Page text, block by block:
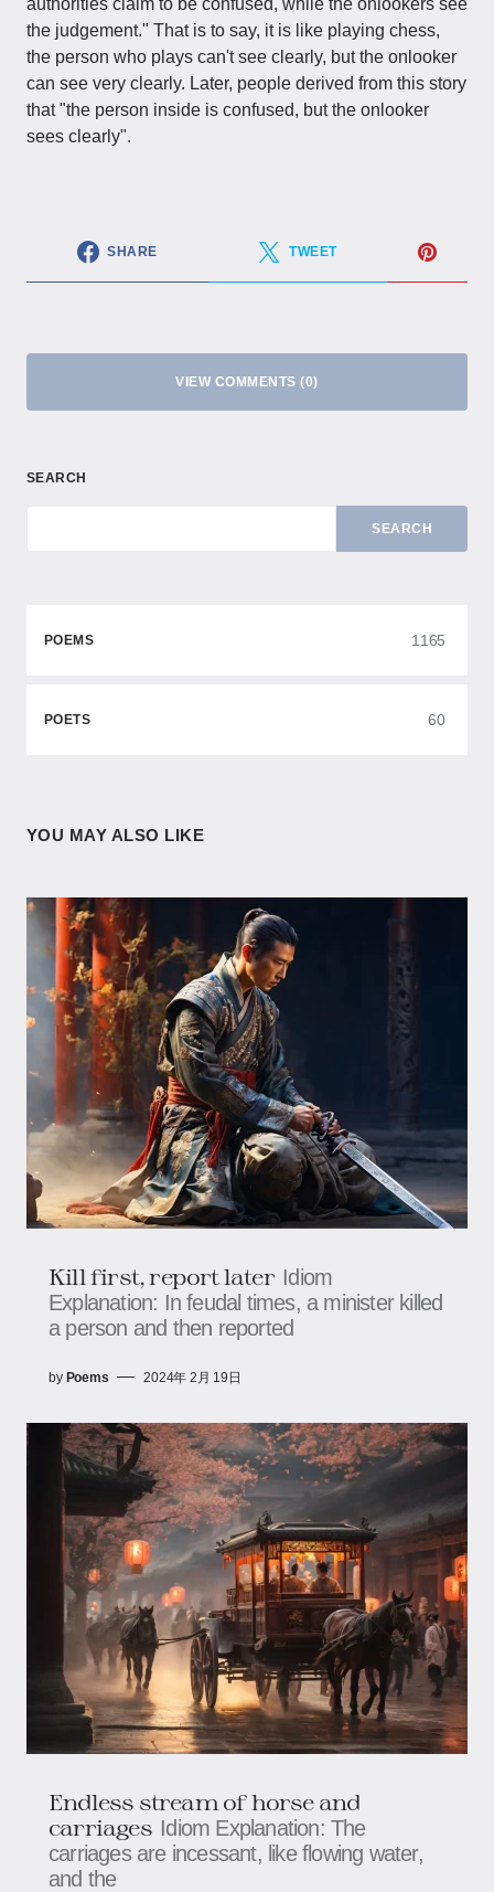
authorities claim to be confused, while the onlookers see
the judgement." That is to say, it is like playing chess,
the person who plays can't see clearly, but the onlooker
can see very clearly. Later, people derived from this story
that "the person inside is confused, but the onlooker
sees clearly".
SHARE TWEET
VIEW COMMENTS (0)
SEARCH
SEARCH
POEMS 1165
POETS 60
YOU MAY ALSO LIKE
Kill first, report later Idiom
Explanation: In feudal times, a minister killed
a person and then reported
by Poems 2024年 2月 19日
Endless stream of horse and
carriages Idiom Explanation: The
carriages are incessant, like flowing water,
and the